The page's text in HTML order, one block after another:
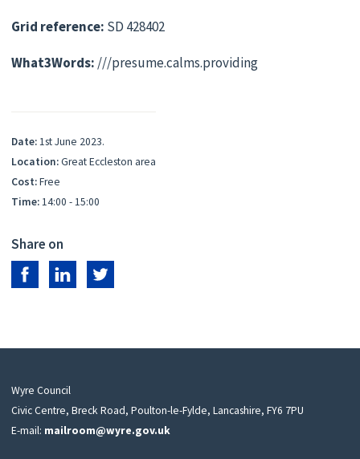
Grid reference: SD 428402
What3Words: ///presume.calms.providing
Date:1st June 2023.
Location:Great Eccleston area
Cost:Free
Time:14:00 - 15:00
Share on
Share on Facebook
Share on LinkedIn
Share on Twitter
Wyre Council
Civic Centre, Breck Road, Poulton-le-Fylde, Lancashire, FY6 7PU
E-mail: mailroom@wyre.gov.uk